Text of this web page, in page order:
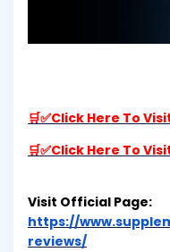
🛒✅Click Here To
🛒✅Click Here To
Visit Official Page:
https://
reviews/